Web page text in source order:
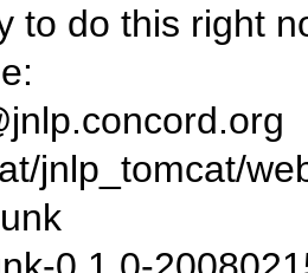
to do this right
jnlp_tomcat/